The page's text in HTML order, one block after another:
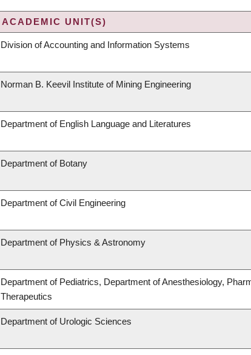
ACADEMIC UNIT(S)
Division of Accounting and Information Systems
Norman B. Keevil Institute of Mining Engineering
Department of English Language and Literatures
Department of Botany
Department of Civil Engineering
Department of Physics & Astronomy
Department of Pediatrics, Department of Anesthesiology,
Therapeutics
Department of Urologic Sciences